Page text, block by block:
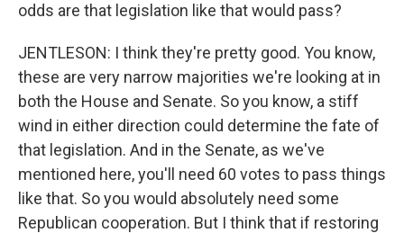
odds are that legislation like that would pass?
JENTLESON: I think they're pretty good. You know,
these are very narrow majorities we're looking at in
both the House and Senate. So you know, a stiff
wind in either direction could determine the fate of
that legislation. And in the Senate, as we've
mentioned here, you'll need 60 votes to pass things
like that. So you would absolutely need some
Republican cooperation. But I think that if restoring